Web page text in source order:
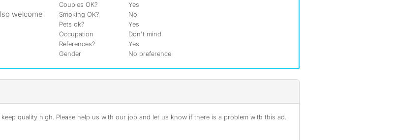
welcome
Couples OK?
Yes
Smoking OK?
No
Pets ok?
Yes
Occupation
Don't mind
References?
Yes
Gender
No preference
quality high. Please help us with our job and let us know if there is a problem with this ad.